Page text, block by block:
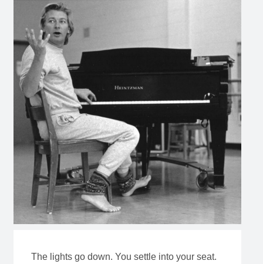
The lights go down. You settle into your seat.